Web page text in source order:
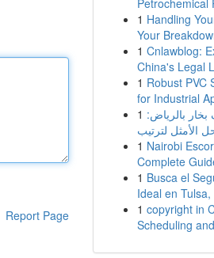
Report Page
Petrochemical
1 Handling
Your
1 Cnlawblog:
China's Legal
1 Robust PVC
for Industrial
1 بالرياض:
الأمثل لترتيب
1 Nairobi
Complete
1 Busca el
Ideal en Tulsa,
1 copyright in
Scheduling